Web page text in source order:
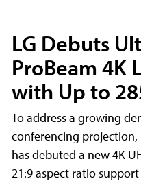
LG Debuts
ProBeam 4K
with Up to
To address a growing
conferencing projection,
has debuted a new 4K
21:9 aspect ratio